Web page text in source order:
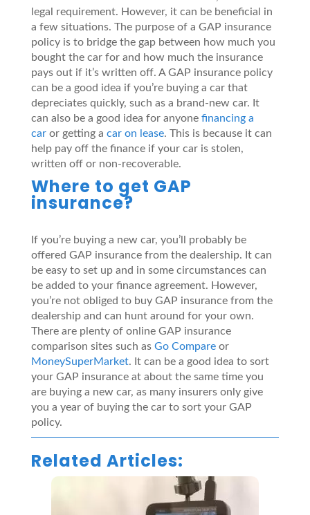
legal requirement. However, it can be beneficial in
a few situations. The purpose of a GAP insurance
policy is to bridge the gap between how much you
bought the car for and how much the insurance
pays out if it’s written off. A GAP insurance policy
can be a good idea if you’re buying a car that
depreciates quickly, such as a brand-new car. It
can also be a good idea for anyone financing a
caror getting a car on lease. This is because it can
help pay off the finance if your car is stolen,
written off or non-recoverable.
Where to get GAP
insurance?
If you’re buying a new car, you’ll probably be
offered GAP insurance from the dealership. It can
be easy to set up and in some circumstances can
be added to your finance agreement. However,
you’re not obliged to buy GAP insurance from the
dealership and can hunt around for your own.
There are plenty of online GAP insurance
comparison sites such as Go Compareor
MoneySuperMarket. It can be a good idea to sort
your GAP insurance at about the same time you
are buying a new car, as many insurers only give
you a year of buying the car to sort your GAP
policy.
Related Articles: